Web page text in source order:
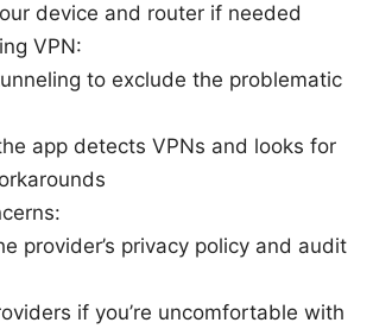
device and router if needed
VPN:
to exclude the problematic
app detects VPNs and looks for
provider’s privacy policy and audit
if you’re uncomfortable with